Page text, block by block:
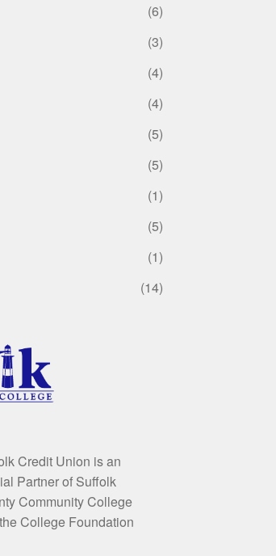
(6)
(3)
(4)
(4)
(5)
(5)
(1)
(5)
(1)
(14)
Credit Union is an
Partner of Suffolk
Community College
College Foundation